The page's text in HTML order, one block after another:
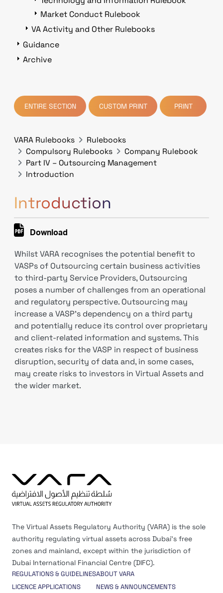
ENTIRE SECTION CUSTOM PRINT PRINT
VARA Rulebooks
Rulebooks
Compulsory Rulebooks
Company Rulebook
Part IV – Outsourcing Management
Introduction
Introduction
Download
Whilst VARA recognises the potential benefit to
VASPs of Outsourcing certain business activities
to third-party Service Providers, Outsourcing
poses a number of challenges from an operational
and regulatory perspective. Outsourcing may
increase a VASP’s dependency on a third party
and potentially reduce its control over proprietary
and client-related information and systems. This
creates risks for the VASP in respect of business
disruption, security of data and, in some cases,
may create risks to investors in Virtual Assets and
the wider market.
Market Conduct Rulebook
VA Activity and Other Rulebooks
Guidance
Archive
The Virtual Assets Regulatory Authority (VARA) is the sole
authority regulating virtual assets across Dubai’s free
zones and mainland, except within the jurisdiction of
Dubai International Financial Centre (DIFC).
REGULATIONS & GUIDELINES
LICENCE APPLICATIONS
ABOUT VARA
NEWS & ANNOUNCEMENTS